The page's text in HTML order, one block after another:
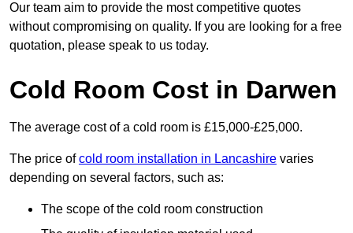
Our team aim to provide the most competitive quotes
without compromising on quality. If you are looking for a free
quotation, please speak to us today.
Cold Room Cost in Darwen
The average cost of a cold room is £15,000-£25,000.
The price ofcold room installation in Lancashire varies
depending on several factors, such as:
The scope of the cold room construction